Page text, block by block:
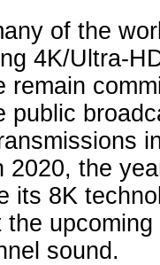
of the
4K/Ultra-
remain
public
2020, the
its 8K
the
sound.